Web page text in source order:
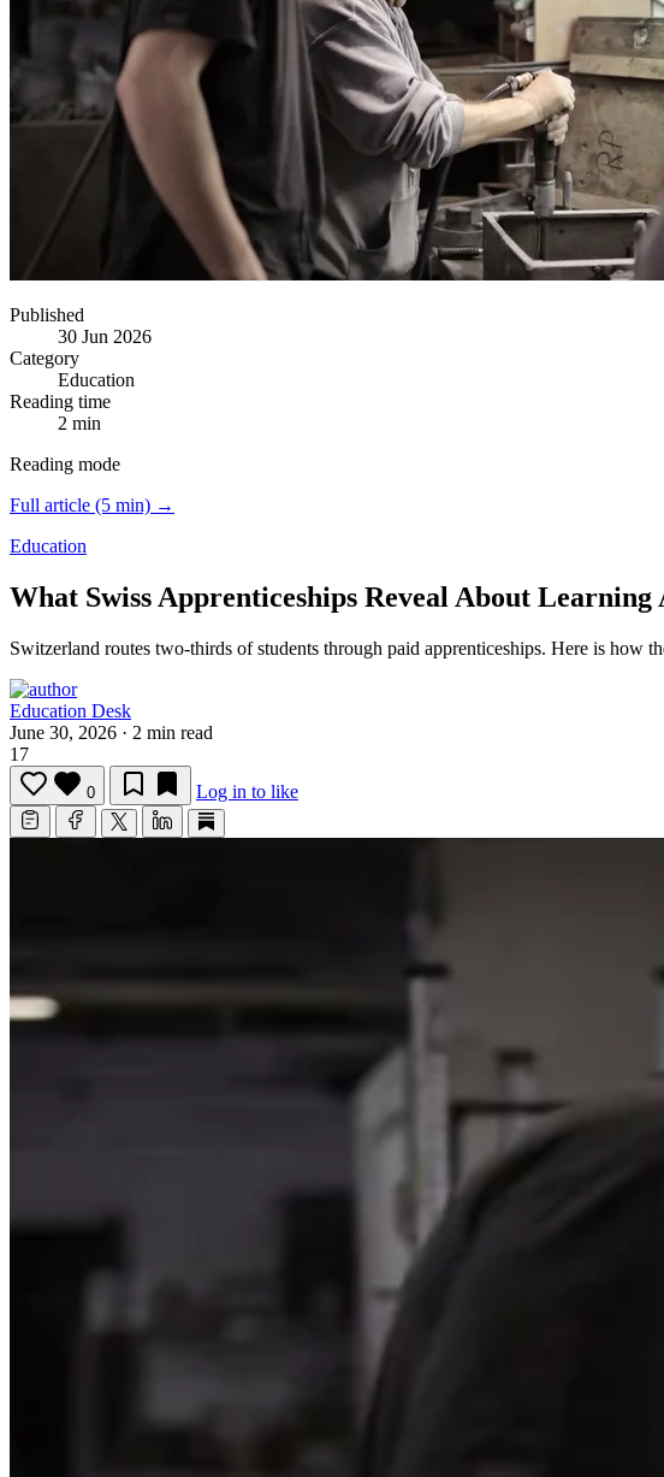
Published
30 Jun 2026
Category
Education
Reading time
2 min
Reading mode
Full article (5 min) →
Education
What Swiss Apprenticeships Reveal About Learning
Switzerland routes two-thirds of students through paid apprenticeships. Here is how
Education Desk
June 30, 2026 · 2 min read
17
0 Log in to like